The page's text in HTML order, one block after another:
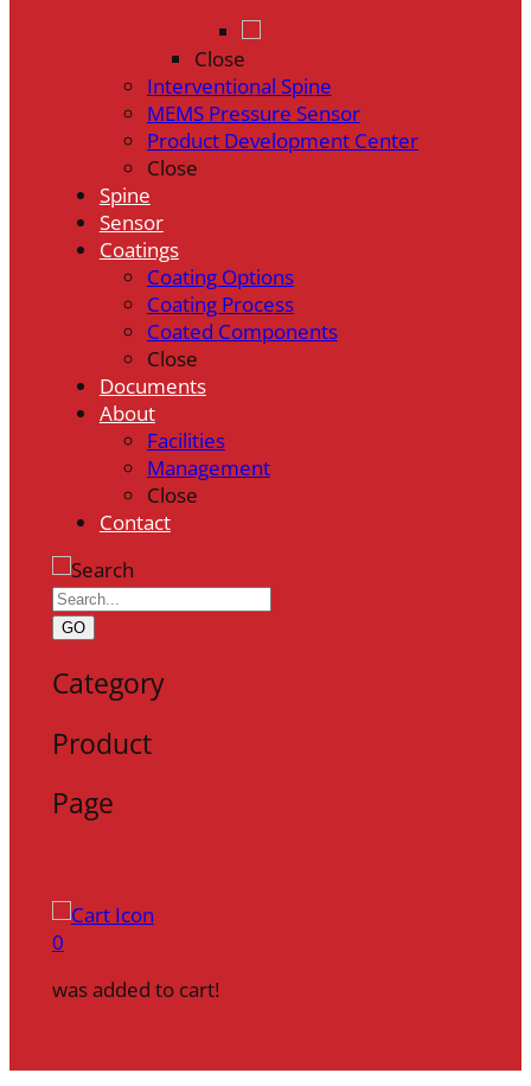
Close
Interventional Spine
MEMS Pressure Sensor
Product Development Center
Close
Spine
Sensor
Coatings
Coating Options
Coating Process
Coated Components
Close
Documents
About
Facilities
Management
Close
Contact
GO
Category
Product
Page
0
was added to cart!